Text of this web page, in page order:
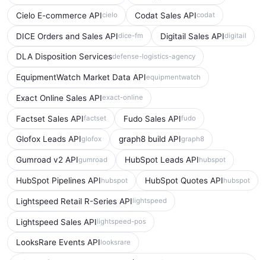
Cielo E-commerce APIcielo Codat Sales APIcodat
DICE Orders and Sales APIdice-fm Digitail Sales APIdigitail
DLA Disposition Servicesdefense-logistics-agency
EquipmentWatch Market Data APIequipmentwatch
Exact Online Sales APIexact-online
Factset Sales APIfactset Fudo Sales APIfudo
Glofox Leads APIglofox graph8 build APIgraph8
Gumroad v2 APIgumroad HubSpot Leads APIhubspot
HubSpot Pipelines APIhubspot HubSpot Quotes APIhubspot
Lightspeed Retail R-Series APIlightspeed
Lightspeed Sales APIlightspeed-pos
LooksRare Events APIlooksrare